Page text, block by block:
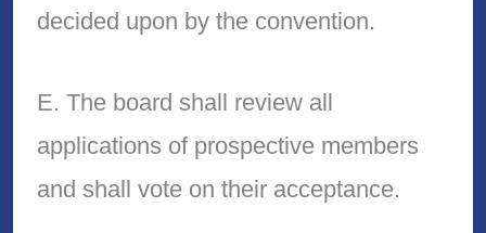
decided upon by the convention.
E. The board shall review all
applications of prospective members
and shall vote on their acceptance.